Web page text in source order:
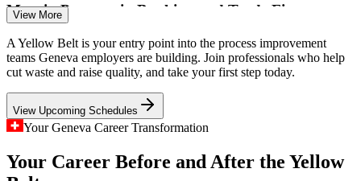
Process Improvement Analyst
Margin Pressure in Banking and Trade Finance
Geneva's banks and trade-finance houses face cost and efficiency
pressure, driving demand for staff who can streamline transaction
and back-office processes.
Yellow Belt builds process streamlining skills
High Volumes in Commodity Trading
With hundreds of commodity traders handling huge transaction
flows, Geneva employers value people who can reduce errors and
View More
A Yellow Belt is your entry point into the process improvement
teams Geneva employers are building. Join professionals who help
cut waste and raise quality, and take your first step today.
View Upcoming Schedules
Your Geneva Career Transformation
Your Career Before and After the Yellow